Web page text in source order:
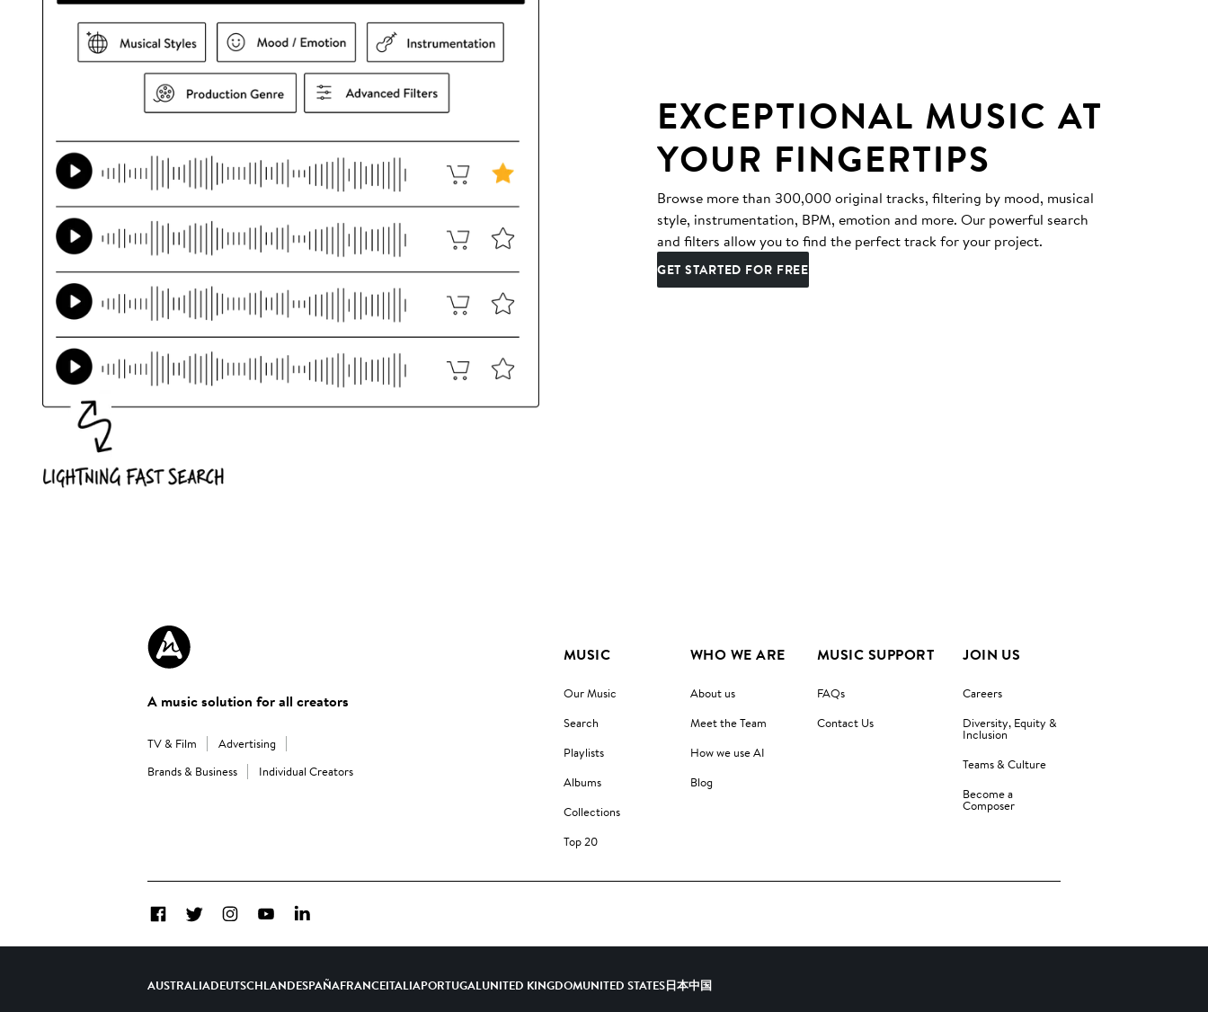
EXCEPTIONAL MUSIC AT
YOUR FINGERTIPS
Browse more than 300,000 original tracks, filtering by mood, musical
style, instrumentation, BPM, emotion and more. Our powerful search
and filters allow you to find the perfect track for your project.
GET STARTED FOR FREE
A music solution for all creators
TV & Film
Advertising
Brands & Business
Individual Creators
MUSIC
Our Music
Search
Playlists
Albums
Collections
Top 20
WHO WE ARE
About us
Meet the Team
How we use AI
Blog
MUSIC SUPPORT
FAQs
Contact Us
JOIN US
Careers
Diversity, Equity &
Inclusion
Teams & Culture
Become a
Composer
FacebookTwitterInstagramYouTubeLinkedIn
AUSTRALIADEUTSCHLANDESPAÑAFRANCEITALIAPORTUGALUNITED KINGDOMUNITED STATES日本中国